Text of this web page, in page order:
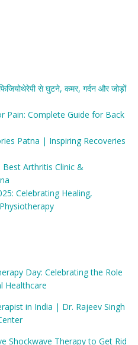
से घुटने, कमर, गर्दन और जोड़ों
Pain: Complete Guide for Back
Patna | Inspiring Recoveries
Arthritis Clinic &
Celebrating Healing,
Day: Celebrating the Role
Healthcare
in India | Dr. Rajeev Singh
Shockwave Therapy to Get Rid